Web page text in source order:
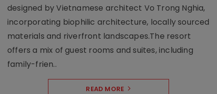
designed by Vietnamese architect Vo Trong Nghia,
incorporating biophilic architecture, locally sourced
materials and riverfront landscapes.The resort
offers a mix of guest rooms and suites, including
family-frien..
READ MORE